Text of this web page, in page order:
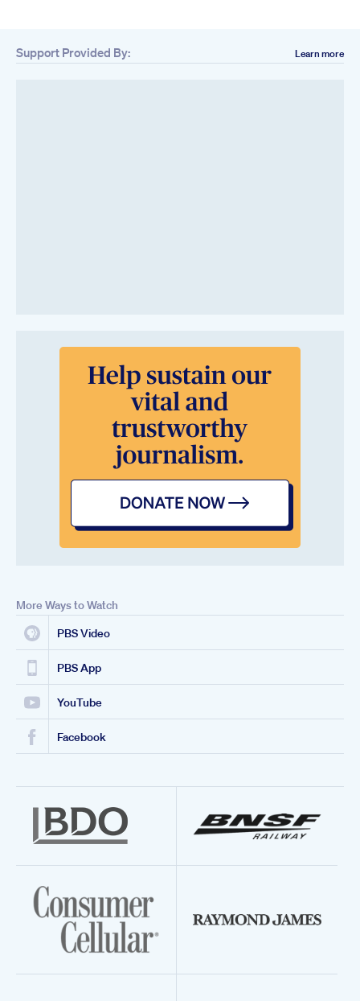
Support Provided By: Learn more
More Ways to Watch
PBS Video
PBS App
YouTube
Facebook